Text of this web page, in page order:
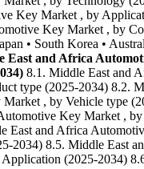
Key Market , by
Key Market , by
• South Korea •
East and Africa
8.1. Middle East and
type (2025-2034) 8.2.
, by Vehicle type
Key Market ,
East and Africa
2034) 8.5. Middle East
(2025-2034)